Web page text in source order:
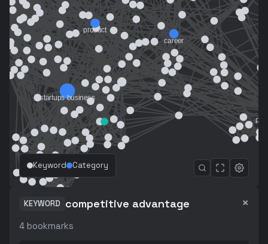
Keyword Category
KEYWORD competitive advantage ×
4 bookmarks